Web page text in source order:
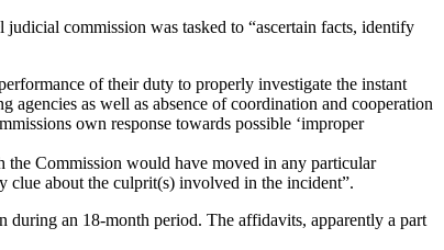
commission was tasked to “ascertain facts, identify
of their duty to properly investigate the instant
as well as absence of coordination and cooperation
own response towards possible ‘improper
the Commission would have moved in any particular
clue about the culprit(s) involved in the incident”.
during an 18-month period. The affidavits, apparently a part